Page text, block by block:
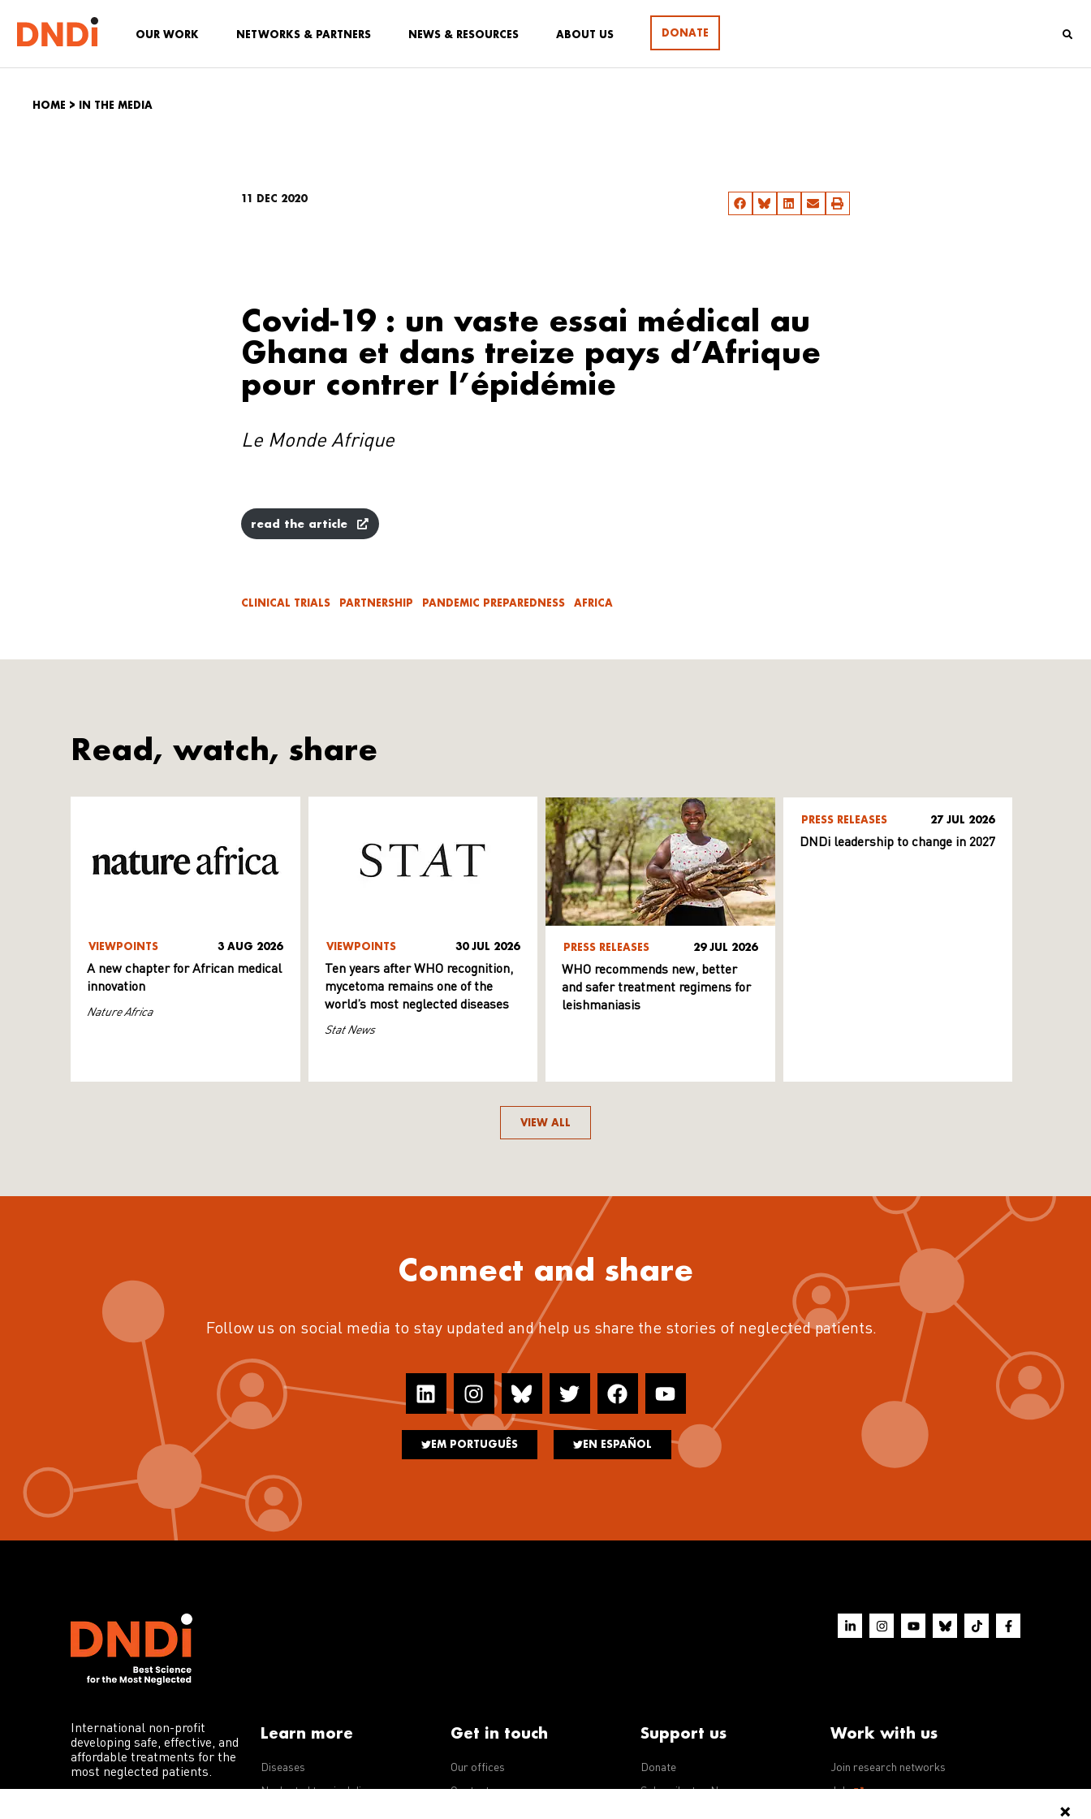
OUR WORK NETWORKS & PARTNERS NEWS & RESOURCES ABOUT US DONATE
HOME > IN THE MEDIA
11 DEC 2020
Covid-19 : un vaste essai médical au
Ghana et dans treize pays d’Afrique
pour contrer l’épidémie
Le Monde Afrique
read the article
CLINICAL TRIALS PARTNERSHIP PANDEMIC PREPAREDNESS AFRICA
Read, watch, share
VIEWPOINTS 3 AUG 2026
A new chapter for African medical
innovation
Nature Africa
VIEWPOINTS 30 JUL 2026
Ten years after WHO recognition,
mycetoma remains one of the
world’s most neglected diseases
Stat News
PRESS RELEASES 29 JUL 2026
WHO recommends new, better
and safer treatment regimens for
leishmaniasis
PRESS RELEASES 27 JUL 2026
DNDi leadership to change in 2027
VIEW ALL
Connect and share
Follow us on social media to stay updated and help us share the stories of neglected patients.
EM PORTUGUÊS EN ESPAÑOL
International non-profit
developing safe, effective, and
affordable treatments for the
most neglected patients.
Learn more
Diseases
Neglected tropical diseases
Get in touch
Our offices
Contact us
Support us
Donate
Subscribe to eNews
Work with us
Join research networks
Jobs